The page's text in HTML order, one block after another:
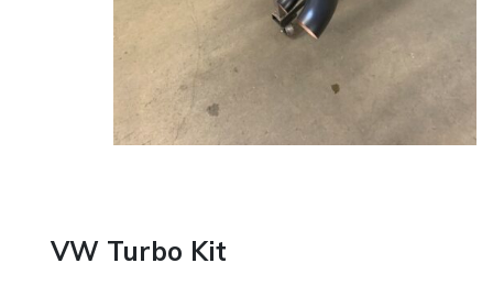
VW Turbo Kit